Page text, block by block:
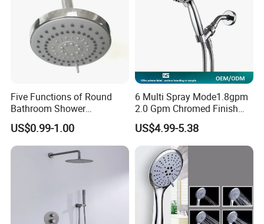
Five Functions of Round
Bathroom Shower
Head/Shower/Shower Set
US$0.99-1.00
6 Multi Spray Mode1.8gpm
2.0 Gpm Chromed Finish
High Pressure Low Flow
Hand Held Showerhead
US$4.99-5.38